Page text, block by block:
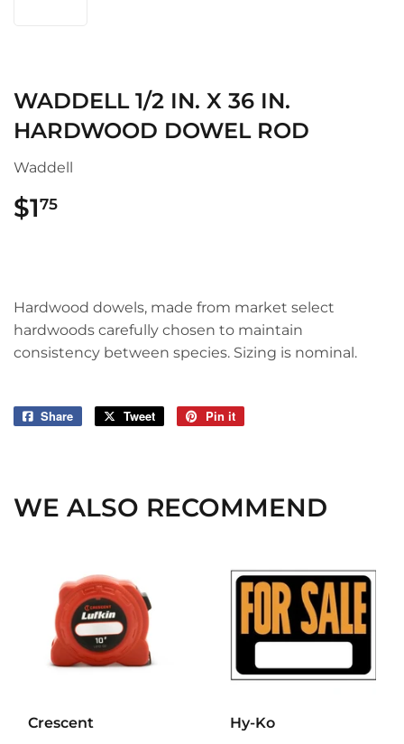
WADDELL 1/2 IN. X 36 IN.
HARDWOOD DOWEL ROD
Waddell
$175
Hardwood dowels, made from market select
hardwoods carefully chosen to maintain
consistency between species. Sizing is nominal.
Share
Share
Tweet
Tweet
Pin it
WE ALSO RECOMMEND
Crescent
Hy-Ko